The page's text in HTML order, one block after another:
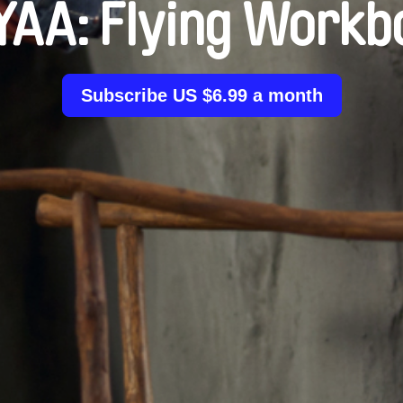
Flying
Subscribe US $6.99 a month